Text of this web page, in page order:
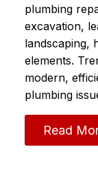
plumbing
excavation,
landscaping,
elements.
modern,
plumbing
Read